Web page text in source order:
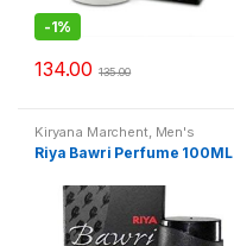
-1%
134.00 135.00
Kiryana Marchent, Men's
Fashion Perfume, Perfume,
Perfume,Women Fashion
Riya Bawri Perfume 100ML